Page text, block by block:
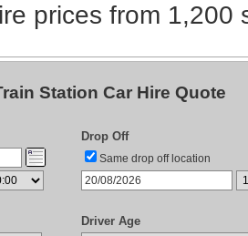
prices from
Station Car Hire Quote
Drop Off
Same drop off location
Driver Age